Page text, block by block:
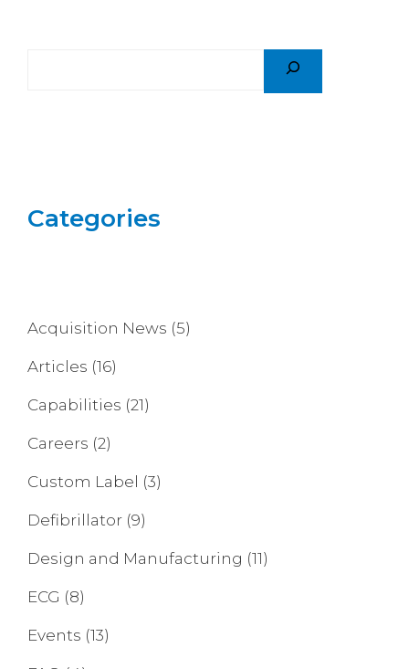
Categories
Acquisition News (5)
Articles (16)
Capabilities (21)
Careers (2)
Custom Label (3)
Defibrillator (9)
Design and Manufacturing (11)
ECG (8)
Events (13)